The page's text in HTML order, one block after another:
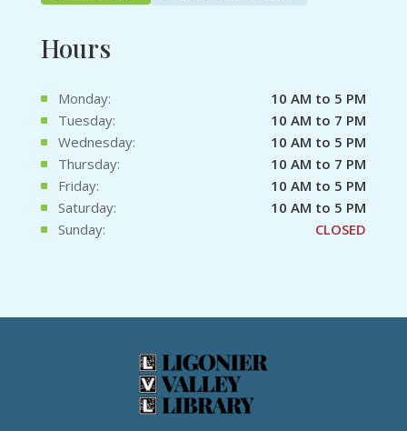
Hours
Monday:
10 AM to 5 PM
Tuesday:
10 AM to 7 PM
Wednesday:
10 AM to 5 PM
Thursday:
10 AM to 7 PM
Friday:
10 AM to 5 PM
Saturday:
10 AM to 5 PM
Sunday:
CLOSED